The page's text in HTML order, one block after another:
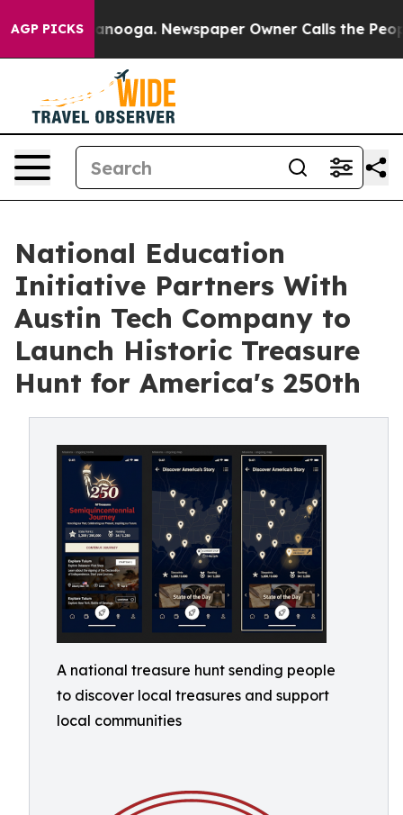
AGP PICKS Newspaper Owner Calls the People
National Education
Initiative Partners With
Austin Tech Company to
Launch Historic Treasure
Hunt for America's 250th
A national treasure hunt sending people
to discover local treasures and support
local communities